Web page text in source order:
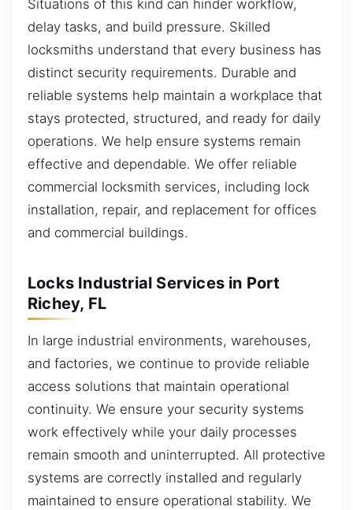
Situations of this kind can hinder workflow,
delay tasks, and build pressure. Skilled
locksmiths understand that every business has
distinct security requirements. Durable and
reliable systems help maintain a workplace that
stays protected, structured, and ready for daily
operations. We help ensure systems remain
effective and dependable. We offer reliable
commercial locksmith services, including lock
installation, repair, and replacement for offices
and commercial buildings.
Locks Industrial Services in Port
Richey, FL
In large industrial environments, warehouses,
and factories, we continue to provide reliable
access solutions that maintain operational
continuity. We ensure your security systems
work effectively while your daily processes
remain smooth and uninterrupted. All protective
systems are correctly installed and regularly
maintained to ensure operational stability. We